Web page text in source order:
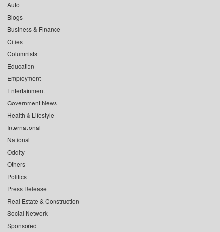
Auto
Blogs
Business & Finance
Cities
Columnists
Education
Employment
Entertainment
Government News
Health & Lifestyle
International
National
Oddity
Others
Politics
Press Release
Real Estate & Construction
Social Network
Sponsored